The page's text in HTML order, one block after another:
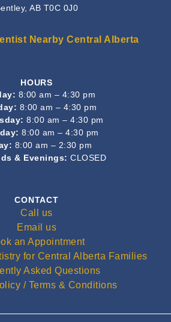
AB T0C 0J0
Nearby Central Alberta
HOURS
8:00 am – 4:30 pm
8:00 am – 4:30 pm
8:00 am – 4:30 pm
8:00 am – 4:30 pm
8:00 am – 2:30 pm
& Evenings:CLOSED
CONTACT
Call us
Email us
an Appointment
for Central Alberta Families
Asked Questions
/ Terms & Conditions